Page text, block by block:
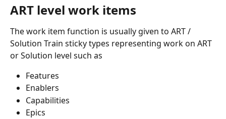
ART level work items
The work item function is usually given to ART /
Solution Train sticky types representing work on ART
or Solution level such as
Features
Enablers
Capabilities
Epics